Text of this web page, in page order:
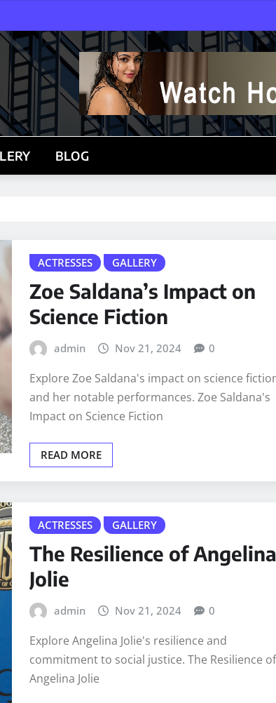
BLOG
ACTRESSES GALLERY
Zoe Saldana’s Impact on
Science Fiction
admin Nov 21, 2024 0
Explore Zoe Saldana's impact on science
and her notable performances. Zoe Saldana's
Impact on Science Fiction
READ MORE
ACTRESSES GALLERY
The Resilience of Angelina
Jolie
admin Nov 21, 2024 0
Explore Angelina Jolie's resilience and
commitment to social justice. The Resilience of
Angelina Jolie